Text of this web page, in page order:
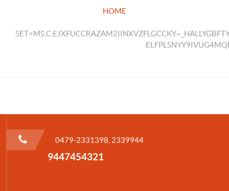
HOME
0479-2331398, 2339944
9447454321